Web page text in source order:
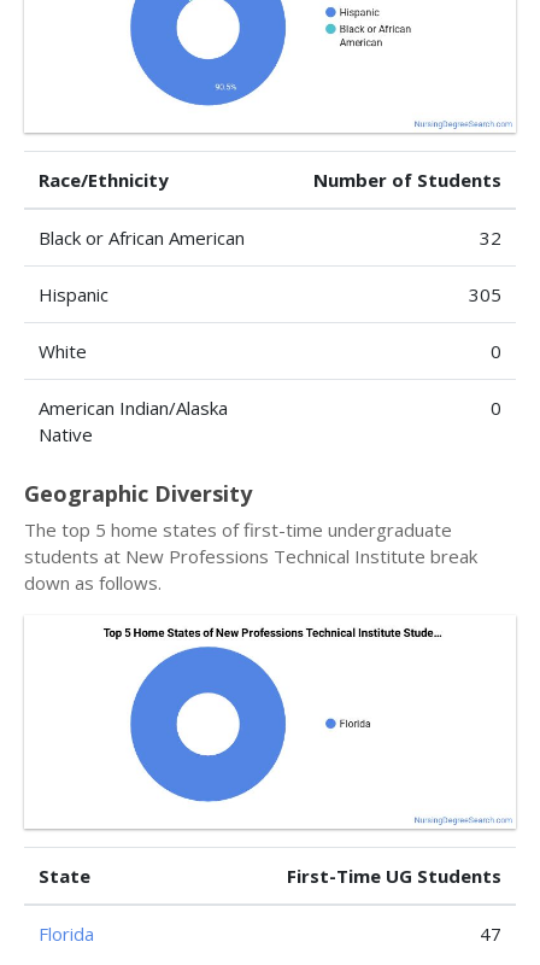
Race/Ethnicity Number of Students
Black or African American 32
Hispanic 305
White 0
American Indian/Alaska
Native
0
Geographic Diversity
The top 5 home states of first-time undergraduate
students at New Professions Technical Institute break
down as follows.
State First-Time UG Students
Florida 47